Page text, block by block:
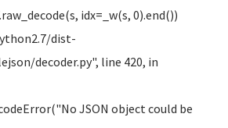
idx=_w(s, 0).end())
dist-
decoder.py", line 420, in
JSON object could be